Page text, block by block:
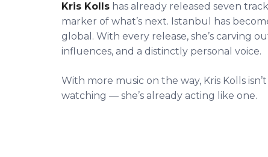
Kris Kolls has already released seven
marker of what’s next. Istanbul has
global. With every release, she’s carving
influences, and a distinctly personal voice.
With more music on the way, Kris Kolls
watching — she’s already acting like one.